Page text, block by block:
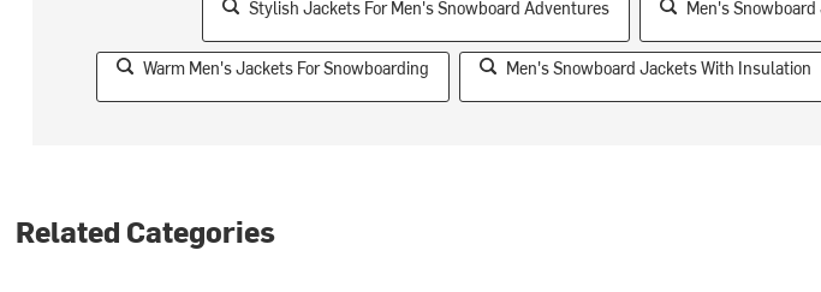
Stylish Jackets For Men's Snowboard Adventures Men's
Warm Men's Jackets For Snowboarding Men's Snowboard Jackets With Insulation
Related Categories